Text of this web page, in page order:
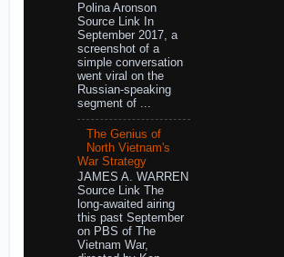
Polina Aronson
Source Link In
September 2017, a
screenshot of a
simple conversation
went viral on the
Russian-speaking
segment of ...
The Genius of
North Vietnam's
War Strategy
JAMES A. WARREN
Source Link The
long-awaited airing
this past September
on PBS of The
Vietnam War,